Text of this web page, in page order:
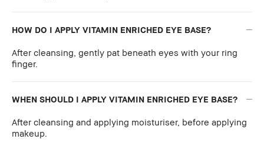
HOW DO I APPLY VITAMIN ENRICHED EYE BASE?
After cleansing, gently pat beneath eyes with your ring
finger.
WHEN SHOULD I APPLY VITAMIN ENRICHED EYE BASE?
After cleansing and applying moisturiser, before applying
makeup.